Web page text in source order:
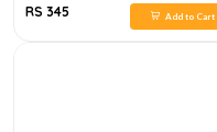
RS 345
Add to Cart